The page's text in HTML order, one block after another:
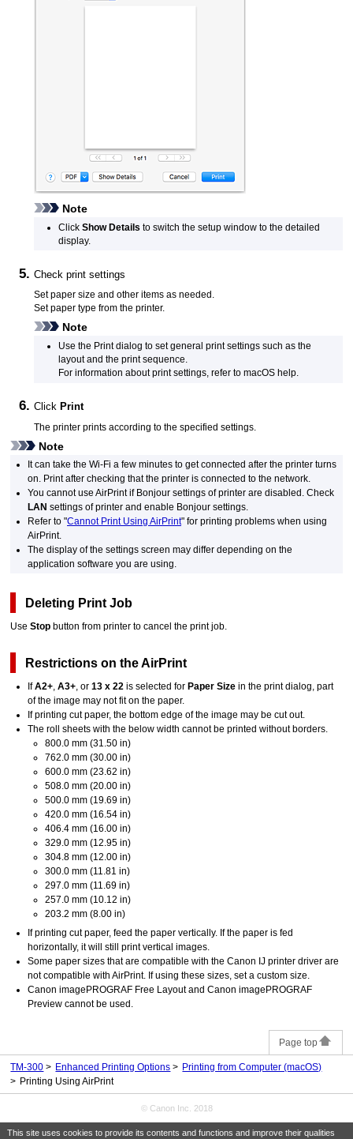
This site uses cookies to provide its contents and functions and improve their qualities
Note
Click Show Details to switch the setup window to the detailed
display.
Check print settings
Set paper size and other items as needed.
Set paper type from theprinter.
Note
Use the Print dialog to set general print settings such as the
layout and the print sequence.
For information about print settings, refer to macOShelp.
Click Print
Theprinter prints according to the specified settings.
Note
It can take theWi-Fi a few minutes to get connected after theprinter turns
on. Print after checking that theprinter is connected to the network.
You cannot useAirPrintif Bonjour settings ofprinter are disabled. Check
LAN settings ofprinter and enable Bonjour settings.
Refer to "Cannot Print Using AirPrint" for printing problems when using
AirPrint.
The display of the settings screen may differ depending on the
application software you are using.
Deleting Print Job
UseStop button fromprinter to cancel the print job.
Restrictions on theAirPrint
IfA2+ ,A3+ , or13 x 22 is selected forPaper Size in the print dialog, part
of the image may not fit on the paper.
If printing cut paper, the bottom edge of the image may be cut out.
The roll sheets with the below width cannot be printed without borders.
800.0 mm (31.50 in)
762.0 mm (30.00 in)
600.0 mm (23.62 in)
508.0 mm (20.00 in)
500.0 mm (19.69 in)
420.0 mm (16.54 in)
406.4 mm (16.00 in)
329.0 mm (12.95 in)
304.8 mm (12.00 in)
300.0 mm (11.81 in)
297.0 mm (11.69 in)
257.0 mm (10.12 in)
203.2 mm (8.00 in)
If printing cut paper, feed the paper vertically. If the paper is fed
horizontally, it will still print vertical images.
Some paper sizes that are compatible with theCanon IJ printer driver are
not compatible withAirPrint. If using these sizes, set a custom size.
Canon imagePROGRAF Free LayoutandCanon imagePROGRAF
Preview cannot be used.
Page top
TM-300 Enhanced Printing Options
Printing from Computer (macOS)
Printing Using AirPrint
© Canon Inc. 2018